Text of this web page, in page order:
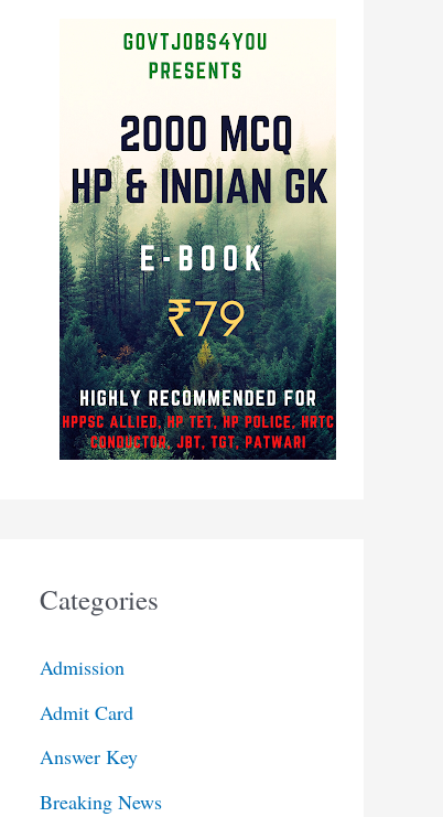
Categories
Admission
Admit Card
Answer Key
Breaking News